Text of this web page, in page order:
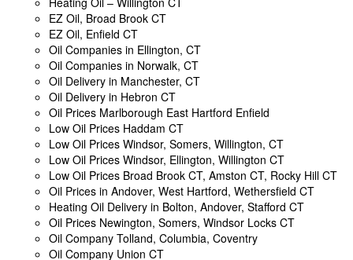
EZ Oil, Broad Brook CT
EZ Oil, Enfield CT
Oil Companies in Ellington, CT
Oil Companies in Norwalk, CT
Oil Delivery in Manchester, CT
Oil Delivery in Hebron CT
Oil Prices Marlborough East Hartford Enfield
Low Oil Prices Haddam CT
Low Oil Prices Windsor, Somers, Willington, CT
Low Oil Prices Windsor, Ellington, Willington CT
Low Oil Prices Broad Brook CT, Amston CT, Rocky Hill CT
Oil Prices in Andover, West Hartford, Wethersfield CT
Heating Oil Delivery in Bolton, Andover, Stafford CT
Oil Prices Newington, Somers, Windsor Locks CT
Oil Company Tolland, Columbia, Coventry
Oil Company Union CT